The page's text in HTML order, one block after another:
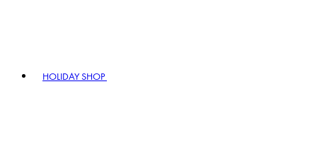
HOLIDAY SHOP